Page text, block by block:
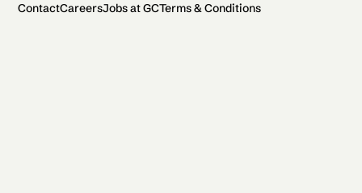
ContactCareersJobs at GCTerms & Conditions